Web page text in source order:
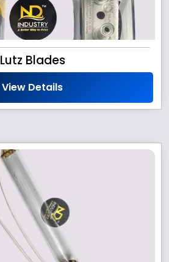
Lutz Blades
View Details